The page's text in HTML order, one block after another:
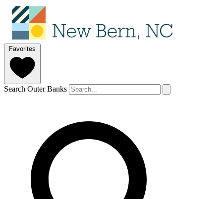
Favorites
Search Outer Banks